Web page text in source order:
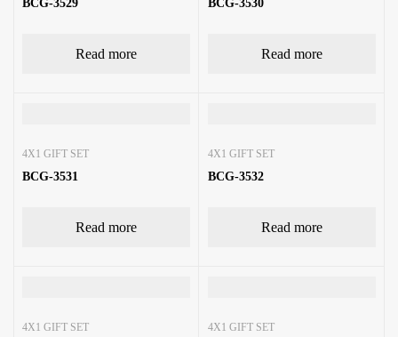
BCG-3529
Read more
BCG-3530
Read more
4X1 GIFT SET
BCG-3531
Read more
4X1 GIFT SET
BCG-3532
Read more
4X1 GIFT SET 4X1 GIFT SET